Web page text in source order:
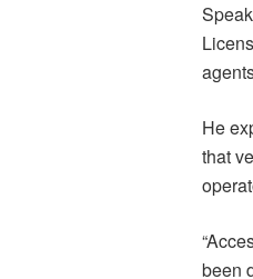
He
that
been